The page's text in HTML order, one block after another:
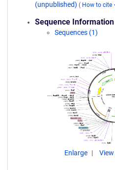
(unpublished) ( How to cite
Sequence Information
Sequences (1)
Enlarge